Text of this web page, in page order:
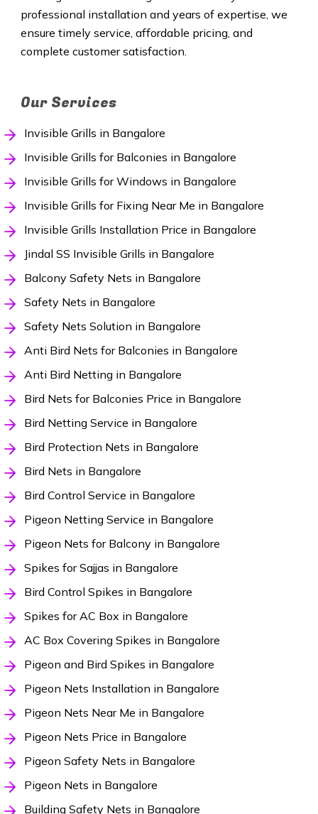
professional installation and years of expertise, we
ensure timely service, affordable pricing, and
complete customer satisfaction.
Our Services
Invisible Grills in Bangalore
Invisible Grills for Balconies in Bangalore
Invisible Grills for Windows in Bangalore
Invisible Grills for Fixing Near Me in Bangalore
Invisible Grills Installation Price in Bangalore
Jindal SS Invisible Grills in Bangalore
Balcony Safety Nets in Bangalore
Safety Nets in Bangalore
Safety Nets Solution in Bangalore
Anti Bird Nets for Balconies in Bangalore
Anti Bird Netting in Bangalore
Bird Nets for Balconies Price in Bangalore
Bird Netting Service in Bangalore
Bird Protection Nets in Bangalore
Bird Nets in Bangalore
Bird Control Service in Bangalore
Pigeon Netting Service in Bangalore
Pigeon Nets for Balcony in Bangalore
Spikes for Sajjas in Bangalore
Bird Control Spikes in Bangalore
Spikes for AC Box in Bangalore
AC Box Covering Spikes in Bangalore
Pigeon and Bird Spikes in Bangalore
Pigeon Nets Installation in Bangalore
Pigeon Nets Near Me in Bangalore
Pigeon Nets Price in Bangalore
Pigeon Safety Nets in Bangalore
Pigeon Nets in Bangalore
Building Safety Nets in Bangalore